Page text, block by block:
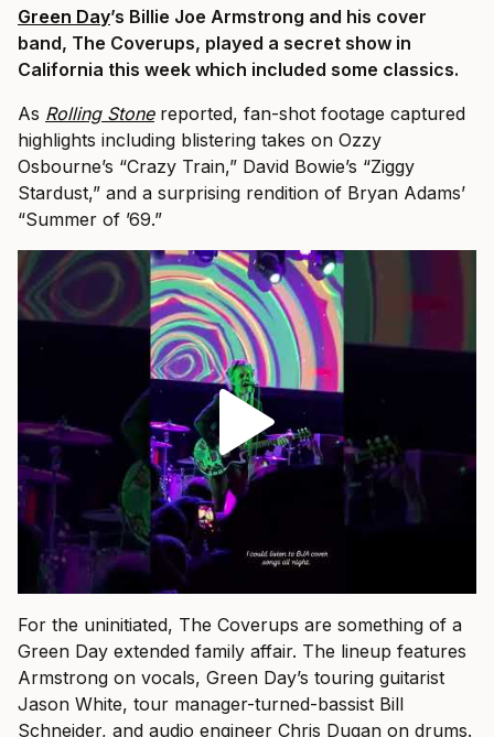
Green Day’s Billie Joe Armstrong and his cover
band, The Coverups, played a secret show in
California this week which included some classics.
As Rolling Stone reported, fan-shot footage captured
highlights including blistering takes on Ozzy
Osbourne’s “Crazy Train,” David Bowie’s “Ziggy
Stardust,” and a surprising rendition of Bryan Adams’
“Summer of ’69.”
For the uninitiated, The Coverups are something of a
Green Day extended family affair. The lineup features
Armstrong on vocals, Green Day’s touring guitarist
Jason White, tour manager-turned-bassist Bill
Schneider, and audio engineer Chris Dugan on drums.